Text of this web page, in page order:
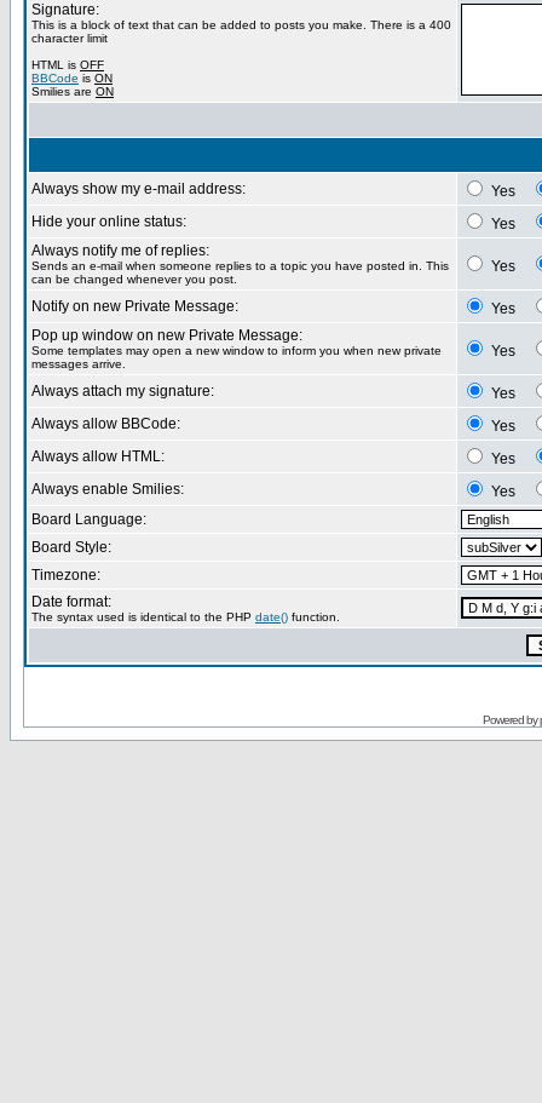
Signature:
This is a block of text that can be added to posts you make. There is a 400
character limit
HTML is OFF
BBCode is ON
Smilies are ON
Always show my e-mail address:
Yes
Hide your online status:
Yes
Always notify me of replies:
Sends an e-mail when someone replies to a topic you have posted in. This
can be changed whenever you post.
Yes
Notify on new Private Message:
Yes
Pop up window on new Private Message:
Some templates may open a new window to inform you when new private
messages arrive.
Yes
Always attach my signature:
Yes
Always allow BBCode:
Yes
Always allow HTML:
Yes
Always enable Smilies:
Yes
Board Language:
Board Style:
Timezone:
Date format:
The syntax used is identical to the PHP date() function.
Powered by